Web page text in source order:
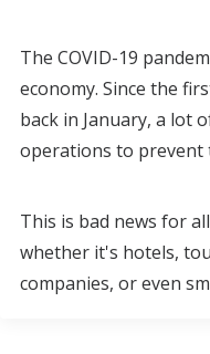
The COVID-19
economy. Since the
back in January, a lot
operations to prevent
This is bad news for
whether it's hotels,
companies, or even